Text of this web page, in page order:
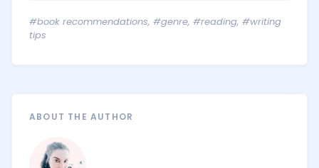
#book recommendations, #genre, #reading, #writing
tips
ABOUT THE AUTHOR